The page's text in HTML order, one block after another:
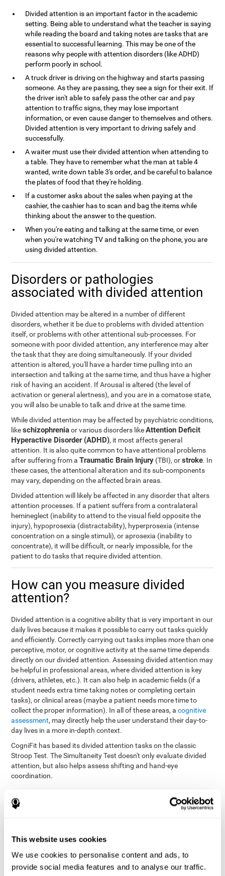
This website uses cookies
We use cookies to personalise content and ads, to
provide social media features and to analyse our traffic.
Divided attention is an important factor in the academic
setting. Being able to understand what the teacher is saying
while reading the board and taking notes are tasks that are
essential to successful learning. This may be one of the
reasons why people with attention disorders (like ADHD)
perform poorly in school.
A truck driver is driving on the highway and starts passing
someone. As they are passing, they see a sign for their exit. If
the driver isn't able to safely pass the other car and pay
attention to traffic signs, they may lose important
information, or even cause danger to themselves and others.
Divided attention is very important to driving safely and
successfully.
A waiter must use their divided attention when attending to
a table. They have to remember what the man at table 4
wanted, write down table 3's order, and be careful to balance
the plates of food that they're holding.
If a customer asks about the sales when paying at the
cashier, the cashier has to scan and bag the items while
thinking about the answer to the question.
When you're eating and talking at the same time, or even
when you're watching TV and talking on the phone, you are
using divided attention.
Disorders or pathologies
associated with divided attention
Divided attention may be altered in a number of different
disorders, whether it be due to problems with divided attention
itself, or problems with other attentional sub-processes. For
someone with poor divided attention, any interference may alter
the task that they are doing simultaneously. If your divided
attention is altered, you'll have a harder time pulling into an
intersection and talking at the same time, and thus have a higher
risk of having an accident. If Arousal is altered (the level of
activation or general alertness), and you are in a comatose state,
you will also be unable to talk and drive at the same time.
While divided attention may be affected by psychiatric conditions,
likeschizophreniaor various disorders likeAttention Deficit
Hyperactive Disorder (ADHD), it most affects general
attention. It is also quite common to have attentional problems
after suffering from aTraumatic Brain Injury (TBI), orstroke. In
these cases, the attentional alteration and its sub-components
may vary, depending on the affected brain areas.
Divided attention will likely be affected in any disorder that alters
attention processes. If a patient suffers from a contralateral
hemineglect (inability to attend to the visual field opposite the
injury), hypoprosexia (distractability), hyperprosexia (intense
concentration on a single stimuli), or aprosexia (inability to
concentrate), it will be difficult, or nearly impossible, for the
patient to do tasks that require divided attention.
How can you measure divided
attention?
Divided attention is a cognitive ability that is very important in our
daily lives because it makes it possible to carry out tasks quickly
and efficiently. Correctly carrying out tasks implies more than one
perceptive, motor, or cognitive activity at the same time depends
directly on our divided attention. Assessing divided attention may
be helpful in professional areas, where divided attention is key
(drivers, athletes, etc.). It can also help in academic fields (if a
student needs extra time taking notes or completing certain
tasks), or clinical areas (maybe a patient needs more time to
collect the proper information). In all of these areas, acognitive
assessment, may directly help the user understand their day-to-
day lives in a more in-depth context.
CogniFit has based its divided attention tasks on the classic
Stroop Test. The Simultaneity Test doesn't only evaluate divided
attention, but also helps assess shifting and hand-eye
coordination.
with your pointer, and be aware of the words that appear in
both stimuli at the same time). In this activity, the user must
change strategies, create new responses, and manage the
ability to motor and visual skills at the same time.